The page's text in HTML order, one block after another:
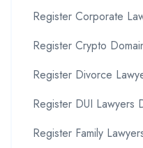
Register Corporate
Register Crypto
Register Divorce
Register DUI Lawyers
Register Family